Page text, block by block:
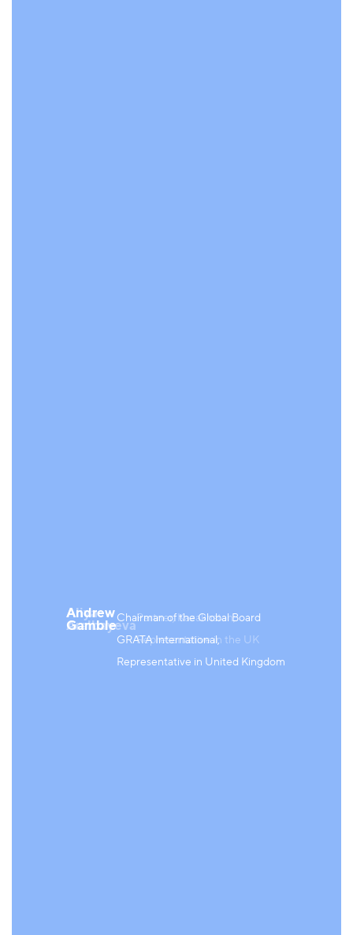
Aliya
Aralbayeva
Partner, Kazakhstan;
Representative in the UK
Andrew
Gamble
Chairman of the Global Board
GRATA International,
Representative in United Kingdom